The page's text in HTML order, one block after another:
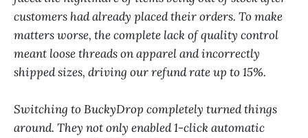
customers had already placed their orders. To make
matters worse, the complete lack of quality control
meant loose threads on apparel and incorrectly
shipped sizes, driving our refund rate up to 15%.
Switching to BuckyDrop completely turned things
around. They not only enabled 1-click automatic